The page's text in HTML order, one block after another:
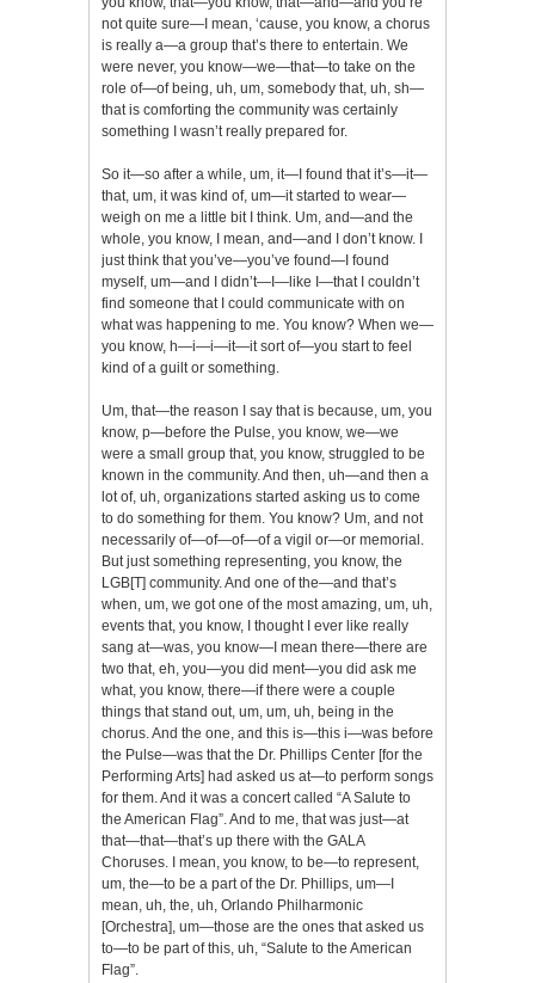
not quite sure—I mean, ‘cause, you know, a chorus
is really a—a group that’s there to entertain. We
were never, you know—we—that—to take on the
role of—of being, uh, um, somebody that, uh, sh—
that is comforting the community was certainly
something I wasn’t really prepared for.
So it—so after a while, um, it—I found that it’s—it—
that, um, it was kind of, um—it started to wear—
weigh on me a little bit I think. Um, and—and the
whole, you know, I mean, and—and I don’t know. I
just think that you’ve—you’ve found—I found
myself, um—and I didn’t—I—like I—that I couldn’t
find someone that I could communicate with on
what was happening to me. You know? When we—
you know, h—i—i—it—it sort of—you start to feel
kind of a guilt or something.
Um, that—the reason I say that is because, um, you
know, p—before the Pulse, you know, we—we
were a small group that, you know, struggled to be
known in the community. And then, uh—and then a
lot of, uh, organizations started asking us to come
to do something for them. You know? Um, and not
necessarily of—of—of—of a vigil or—or memorial.
But just something representing, you know, the
LGB[T] community. And one of the—and that’s
when, um, we got one of the most amazing, um, uh,
events that, you know, I thought I ever like really
sang at—was, you know—I mean there—there are
two that, eh, you—you did ment—you did ask me
what, you know, there—if there were a couple
things that stand out, um, um, uh, being in the
chorus. And the one, and this is—this i—was before
the Pulse—was that the Dr. Phillips Center [for the
Performing Arts] had asked us at—to perform songs
for them. And it was a concert called “A Salute to
the American Flag”. And to me, that was just—at
that—that—that’s up there with the GALA
Choruses. I mean, you know, to be—to represent,
um, the—to be a part of the Dr. Phillips, um—I
mean, uh, the, uh, Orlando Philharmonic
[Orchestra], um—those are the ones that asked us
to—to be part of this, uh, “Salute to the American
Flag”.